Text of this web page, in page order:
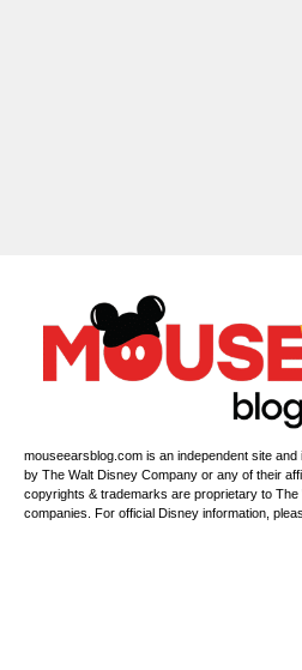
mouseearsblog.com is an independent site
by The Walt Disney Company or any of their
copyrights & trademarks are proprietary to
companies. For official Disney information,